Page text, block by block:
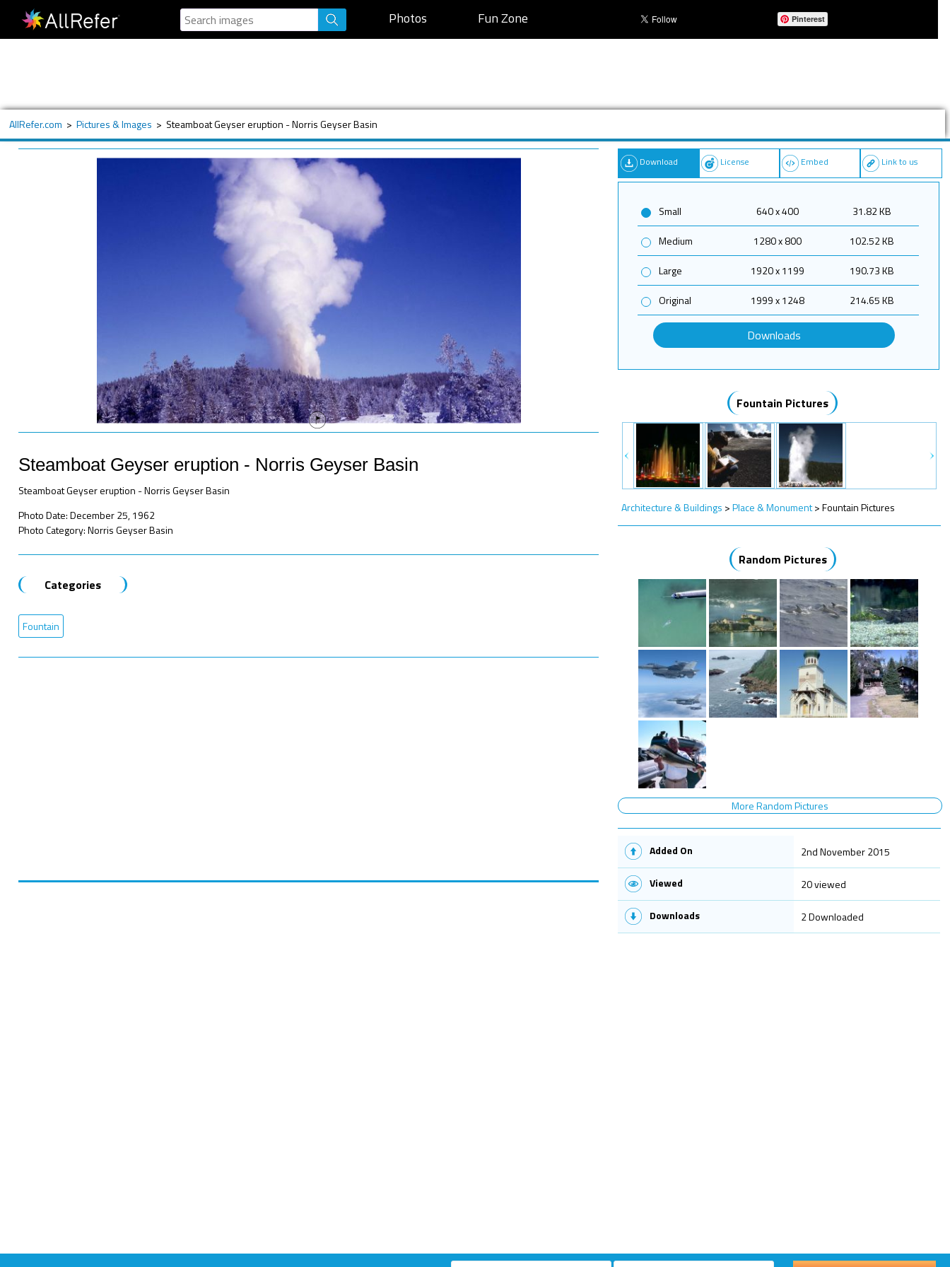
Photos Fun Zone Pinterest
AllRefer.com > Pictures & Images > Steamboat Geyser eruption - Norris Geyser Basin
Steamboat Geyser eruption - Norris Geyser Basin
Steamboat Geyser eruption - Norris Geyser Basin
Photo Date: December 25, 1962
Photo Category: Norris Geyser Basin
Categories
Fountain
Download License Embed Link to us
Small 640 x 400
31.82 KB
Medium
1280 x 800
102.52 KB
Large
1920 x 1199
190.73 KB
Original
1999 x 1248 214.65 KB
Downloads
Fountain Pictures
Architecture & Buildings >Place & Monument>Fountain Pictures
Random Pictures
More Random Pictures
Added On 2nd November 2015
Viewed 20 viewed
Downloads 2 Downloaded